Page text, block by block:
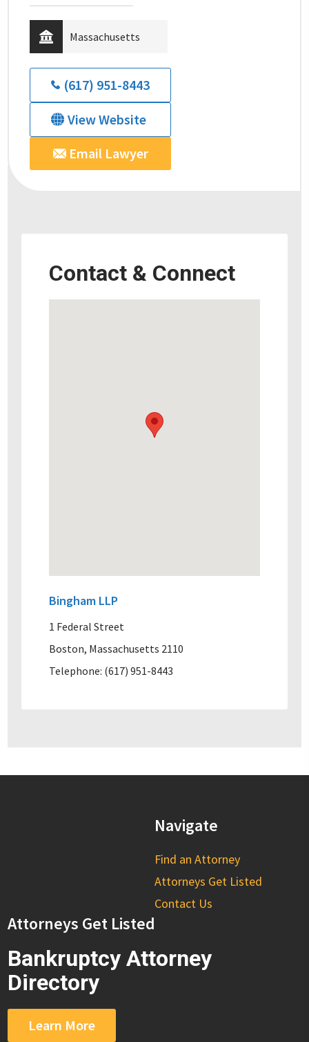
Massachusetts
(617) 951-8443
View Website
Email Lawyer
Contact & Connect
Bingham LLP
1 Federal Street
Boston, Massachusetts 2110
Telephone: (617) 951-8443
Navigate
Find an Attorney
Attorneys Get Listed
Contact Us
Attorneys Get Listed
Bankruptcy Attorney
Directory
Learn More